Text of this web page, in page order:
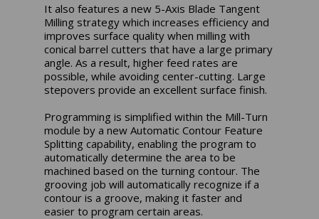
It also features a new 5-Axis Blade Tangent
Milling strategy which increases efficiency and
improves surface quality when milling with
conical barrel cutters that have a large primary
angle. As a result, higher feed rates are
possible, while avoiding center-cutting. Large
stepovers provide an excellent surface finish.
Programming is simplified within the Mill-Turn
module by a new Automatic Contour Feature
Splitting capability, enabling the program to
automatically determine the area to be
machined based on the turning contour. The
grooving job will automatically recognize if a
contour is a groove, making it faster and
easier to program certain areas.